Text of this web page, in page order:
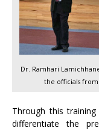
Dr. Ramhari
the officials from
Through this
differentiate the